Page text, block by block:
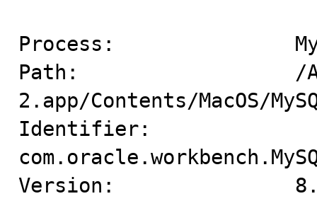
Process:
Path:                  /
2.app/Contents/MacOS/
Identifier:
Version: